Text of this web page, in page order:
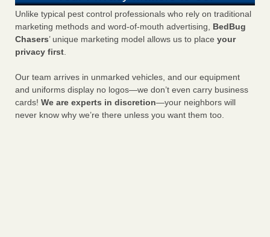
Unlike typical pest control professionals who rely on traditional
marketing methods and word-of-mouth advertising, BedBug
Chasers’ unique marketing model allows us to place your
privacy first.
Our team arrives in unmarked vehicles, and our equipment
and uniforms display no logos—we don’t even carry business
cards! We are experts in discretion—your neighbors will
never know why we’re there unless you want them too.